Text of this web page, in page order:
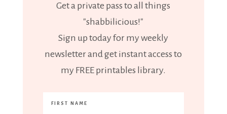
Get a private pass to all things
"shabbilicious!"
Sign up today for my weekly
newsletter and get instant access to
my FREE printables library.